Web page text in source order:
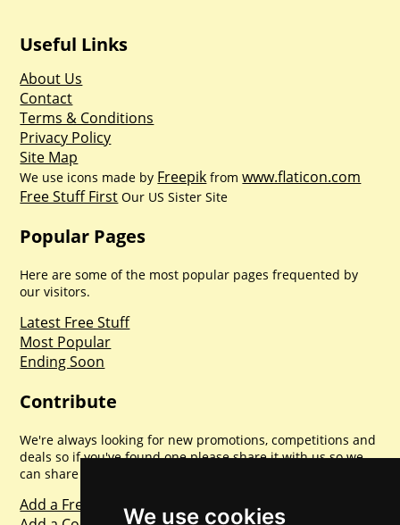
We use cookies
Useful Links
About Us
Contact
Terms & Conditions
Privacy Policy
Site Map
We use icons made by Freepik fromwww.flaticon.com
Free Stuff First Our US Sister Site
Popular Pages
Here are some of the most popular pages frequented by
our visitors.
Latest Free Stuff
Most Popular
Ending Soon
Contribute
We're always looking for new promotions, competitions and
deals so if you've found one please share it with us so we
can share with everyone else. Sharing is caring.
Add a Freebie